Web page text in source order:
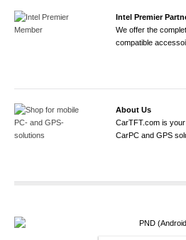
Intel Premier
We offer the
compatible
About Us
CarTFT.com is
CarPC and GPS